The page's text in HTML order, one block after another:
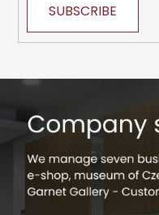
SUBSCRIBE